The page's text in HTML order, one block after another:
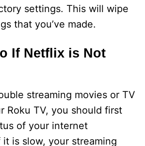
settings. This will wipe
that you’ve made.
If Netflix is Not
streaming movies or TV
Roku TV, you should first
of your internet
is slow, your streaming